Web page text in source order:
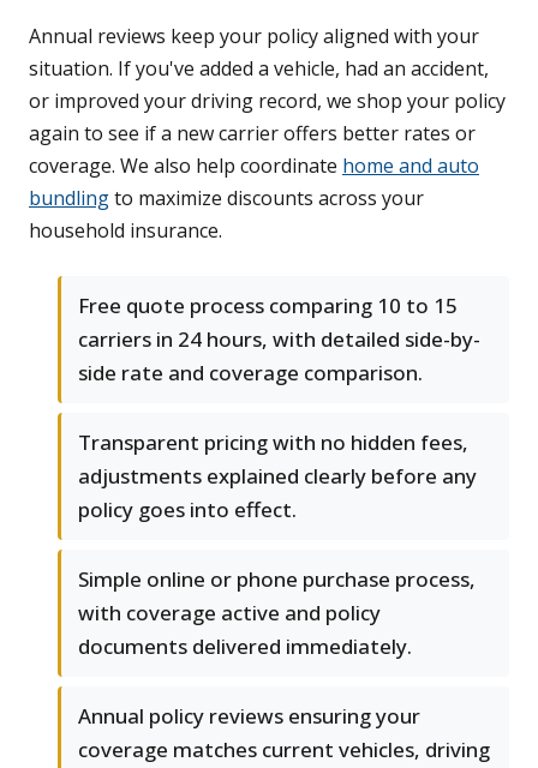
Annual reviews keep your policy aligned with your
situation. If you've added a vehicle, had an accident,
or improved your driving record, we shop your policy
again to see if a new carrier offers better rates or
coverage. We also help coordinate home and auto
bundlingto maximize discounts across your
household insurance.
Free quote process comparing 10 to 15
carriers in 24 hours, with detailed side-by-
side rate and coverage comparison.
Transparent pricing with no hidden fees,
adjustments explained clearly before any
policy goes into effect.
Simple online or phone purchase process,
with coverage active and policy
documents delivered immediately.
Annual policy reviews ensuring your
coverage matches current vehicles, driving